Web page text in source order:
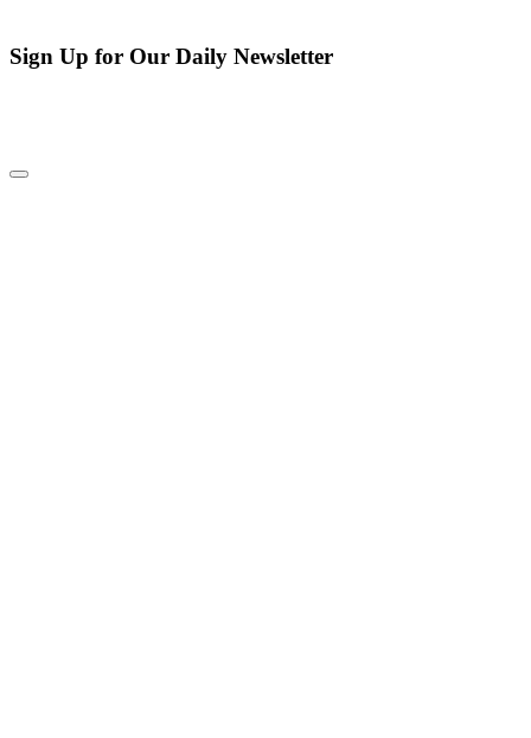
Sign Up for Our Daily Newsletter